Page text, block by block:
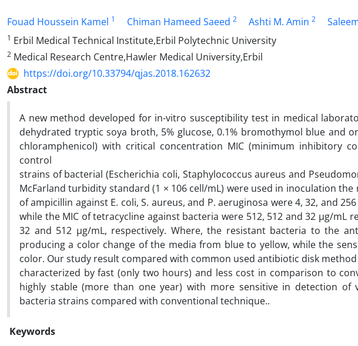
Fouad Houssein Kamel 1 Chiman Hameed Saeed 2 Ashti M. Amin 2
1 Erbil Medical Technical Institute,Erbil Polytechnic University
2 Medical Research Centre,Hawler Medical University,Erbil
https://doi.org/10.33794/qjas.2018.162632
Abstract
A new method developed for in-vitro susceptibility test in medical
dehydrated tryptic soya broth, 5% glucose, 0.1% bromothymol blue and
chloramphenicol) with critical concentration MIC (minimum inhibitory
control
strains of bacterial (Escherichia coli, Staphylococcus aureus and
McFarland turbidity standard (1 × 106 cell/mL) were used in inoculation the
of ampicillin against E. coli, S. aureus, and P. aeruginosa were 4, 32, and
while the MIC of tetracycline against bacteria were 512, 512 and 32 µg/mL
32 and 512 µg/mL, respectively. Where, the resistant bacteria to the
producing a color change of the media from blue to yellow, while the
color. Our study result compared with common used antibiotic disk
characterized by fast (only two hours) and less cost in comparison to
highly stable (more than one year) with more sensitive in detection of
bacteria strains compared with conventional technique..
Keywords